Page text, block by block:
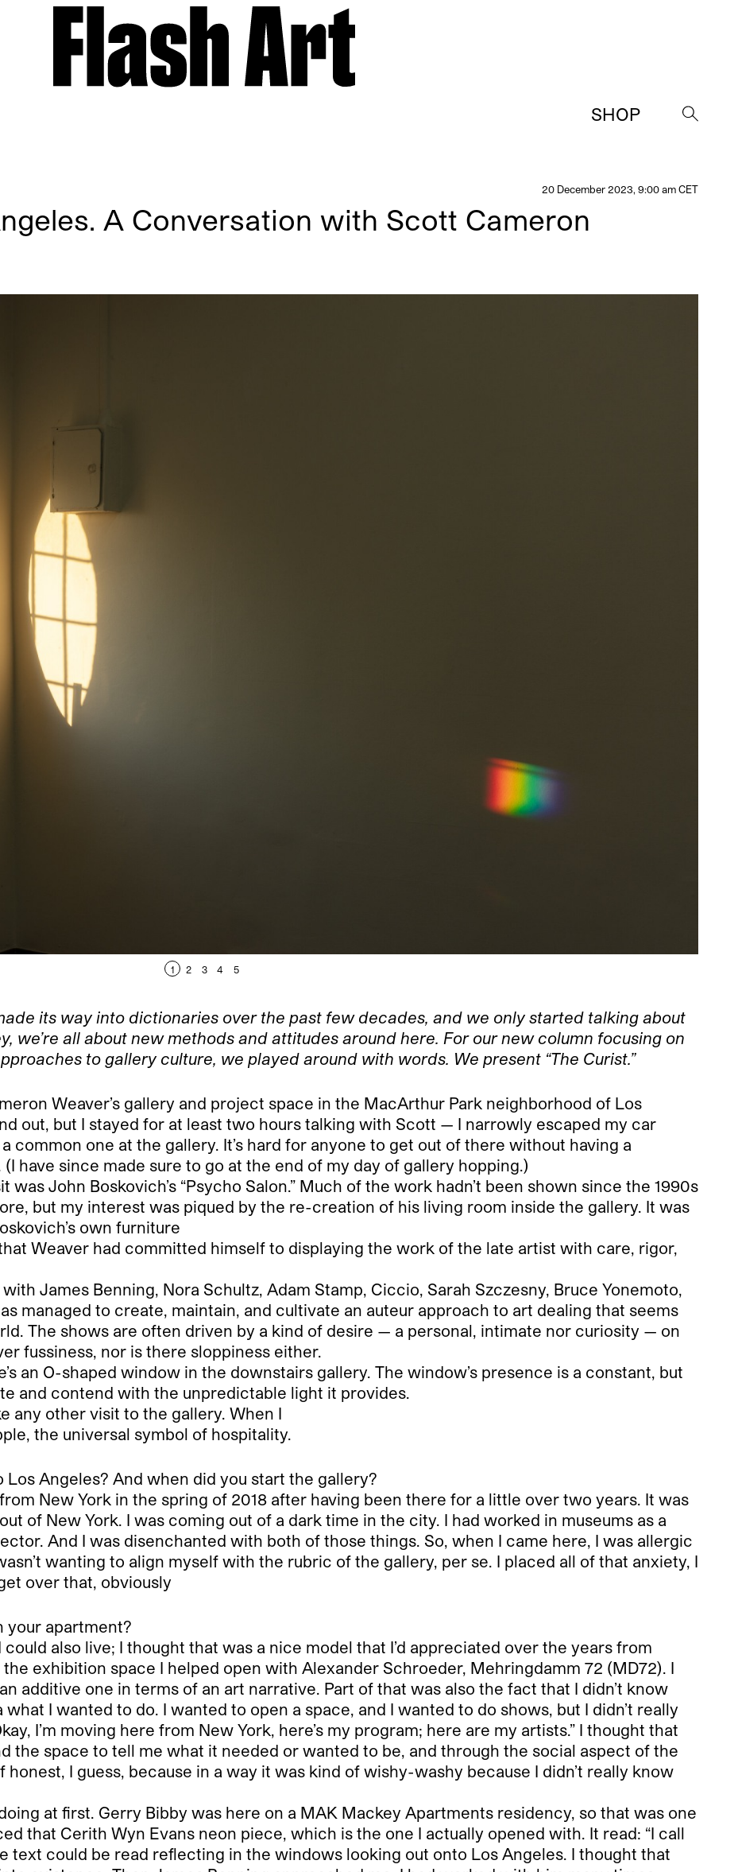
SHOP
→
20 December 2023, 9:00 am CET
A Conversation with Scott Cameron
1 2 3 4 5
its way into dictionaries over the past few decades, and we only started talking about
we’re all about new methods and attitudes around here. For our new column focusing on
to gallery culture, we played around with words. We present “The Curist.”
Weaver’s gallery and project space in the MacArthur Park neighborhood of Los
out, but I stayed for at least two hours talking with Scott — I narrowly escaped my car
common one at the gallery. It’s hard for anyone to get out of there without having a
have since made sure to go at the end of my day of gallery hopping.)
John Boskovich’s “Psycho Salon.” Much of the work hadn’t been shown since the 1990s
but my interest was piqued by the re-creation of his living room inside the gallery. It was
own furniture
Weaver had committed himself to displaying the work of the late artist with care, rigor,
James Benning, Nora Schultz, Adam Stamp, Ciccio, Sarah Szczesny, Bruce Yonemoto,
managed to create, maintain, and cultivate an auteur approach to art dealing that seems
The shows are often driven by a kind of desire — a personal, intimate nor curiosity — on
fussiness, nor is there sloppiness either.
an O-shaped window in the downstairs gallery. The window’s presence is a constant, but
and contend with the unpredictable light it provides.
any other visit to the gallery. When I
the universal symbol of hospitality.
Los Angeles? And when did you start the gallery?
New York in the spring of 2018 after having been there for a little over two years. It was
of New York. I was coming out of a dark time in the city. I had worked in museums as a
And I was disenchanted with both of those things. So, when I came here, I was allergic
wanting to align myself with the rubric of the gallery, per se. I placed all of that anxiety, I
over that, obviously
your apartment?
also live; I thought that was a nice model that I’d appreciated over the years from
exhibition space I helped open with Alexander Schroeder, Mehringdamm 72 (MD72). I
additive one in terms of an art narrative. Part of that was also the fact that I didn’t know
I wanted to do. I wanted to open a space, and I wanted to do shows, but I didn’t really
I’m moving here from New York, here’s my program; here are my artists.” I thought that
the space to tell me what it needed or wanted to be, and through the social aspect of the
I guess, because in a way it was kind of wishy-washy because I didn’t really know
at first. Gerry Bibby was here on a MAK Mackey Apartments residency, so that was one
that Cerith Wyn Evans neon piece, which is the one I actually opened with. It read: “I call
text could be read reflecting in the windows looking out onto Los Angeles. I thought that